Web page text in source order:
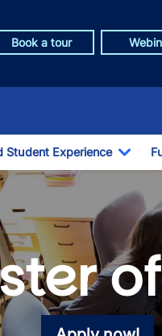
Book a tour
Student Experience